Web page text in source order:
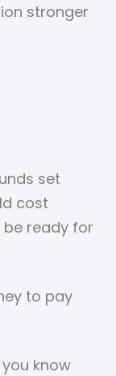
stronger
set
cost
be ready for
to pay
know